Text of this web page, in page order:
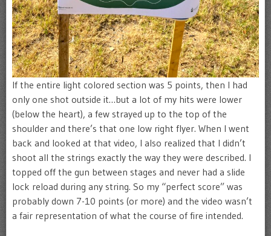
If the entire light colored section was 5 points, then I had
only one shot outside it…but a lot of my hits were lower
(below the heart), a few strayed up to the top of the
shoulder and there’s that one low right flyer. When I went
back and looked at that video, I also realized that I didn’t
shoot all the strings exactly the way they were described. I
topped off the gun between stages and never had a slide
lock reload during any string. So my “perfect score” was
probably down 7-10 points (or more) and the video wasn’t
a fair representation of what the course of fire intended.